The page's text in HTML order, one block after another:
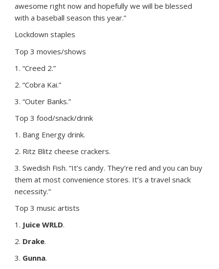
awesome right now and hopefully we will be blessed
with a baseball season this year.”
Lockdown staples
Top 3 movies/shows
1. “Creed 2.”
2. “Cobra Kai.”
3. “Outer Banks.”
Top 3 food/snack/drink
1. Bang Energy drink.
2. Ritz Blitz cheese crackers.
3. Swedish Fish. “It’s candy. They’re red and you can buy
them at most convenience stores. It’s a travel snack
necessity.”
Top 3 music artists
1. Juice WRLD.
2. Drake.
3. Gunna.